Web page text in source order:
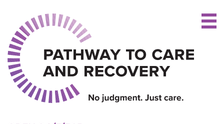
content